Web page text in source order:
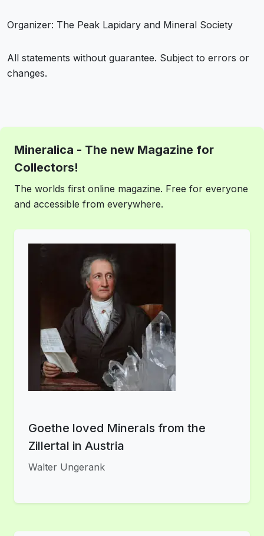
Organizer: The Peak Lapidary and Mineral Society
All statements without guarantee. Subject to errors or
changes.
Mineralica - The new Magazine for
Collectors!
The worlds first online magazine. Free for everyone
and accessible from everywhere.
Goethe loved Minerals from the
Zillertal in Austria
Walter Ungerank